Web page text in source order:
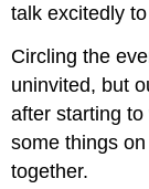
talk excitedly
Circling the
uninvited, but
after starting
some things
together.